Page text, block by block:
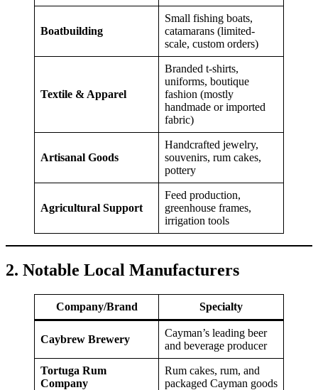
Boatbuilding
Small fishing boats,
catamarans (limited-
scale, custom orders)
Textile & Apparel
Branded t-shirts,
uniforms, boutique
fashion (mostly
handmade or imported
fabric)
Artisanal Goods
Handcrafted jewelry,
souvenirs, rum cakes,
pottery
Agricultural Support
Feed production,
greenhouse frames,
irrigation tools
2. Notable Local Manufacturers
Company/Brand Specialty
Caybrew Brewery
Cayman’s leading beer
and beverage producer
Tortuga Rum
Company
Rum cakes, rum, and
packaged Cayman goods